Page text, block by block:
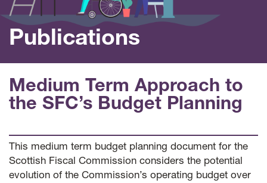
Publications
Medium Term Approach to
the SFC’s Budget Planning
This medium term budget planning document for the
Scottish Fiscal Commission considers the potential
evolution of the Commission’s operating budget over